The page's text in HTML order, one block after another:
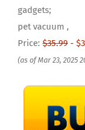
gadgets;
pet vacuum ,
Price: $35.99 -
(as of Mar 23, 2025